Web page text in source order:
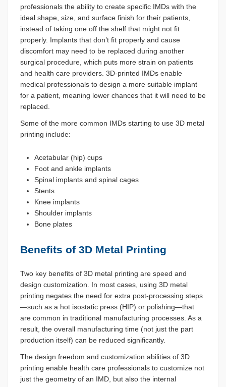
professionals the ability to create specific IMDs with the
ideal shape, size, and surface finish for their patients,
instead of taking one off the shelf that might not fit
properly. Implants that don’t fit properly and cause
discomfort may need to be replaced during another
surgical procedure, which puts more strain on patients
and health care providers. 3D-printed IMDs enable
medical professionals to design a more suitable implant
for a patient, meaning lower chances that it will need to be
replaced.
Some of the more common IMDs starting to use 3D metal
printing include:
Acetabular (hip) cups
Foot and ankle implants
Spinal implants and spinal cages
Stents
Knee implants
Shoulder implants
Bone plates
Benefits of 3D Metal Printing
Two key benefits of 3D metal printing are speed and
design customization. In most cases, using 3D metal
printing negates the need for extra post-processing steps
—such as a hot isostatic press (HIP) or polishing—that
are common in traditional manufacturing processes. As a
result, the overall manufacturing time (not just the part
production itself) can be reduced significantly.
The design freedom and customization abilities of 3D
printing enable health care professionals to customize not
just the geometry of an IMD, but also the internal